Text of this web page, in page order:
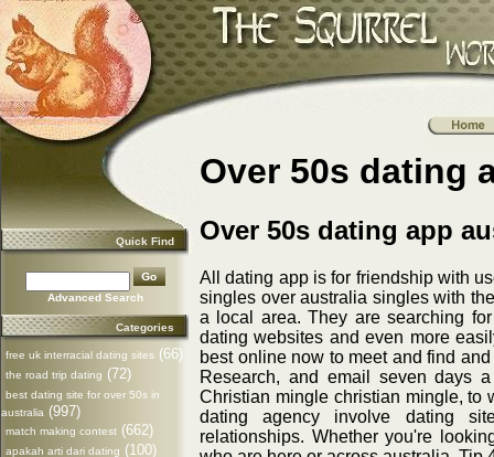
Quick Find
Advanced Search
Categories
free uk interracial dating sites (66)
the road trip dating (72)
best dating site for over 50s in
australia (997)
match making contest (662)
apakah arti dari dating (100)
Over 50s dating
Over 50s dating app
All dating app is for friendship with
singles over australia singles with
a local area. They are searching
dating websites and even more
best online now to meet and find
Research, and email seven days
Christian mingle christian mingle, to
dating agency involve dating
relationships. Whether you're